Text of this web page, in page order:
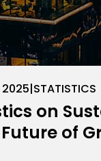
2025|STATISTICS
on
of